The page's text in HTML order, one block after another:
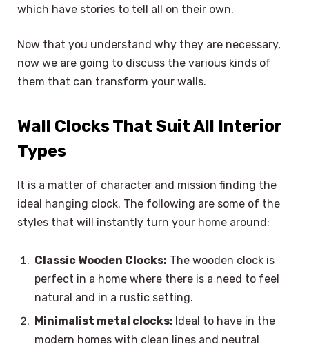
which have stories to tell all on their own.
Now that you understand why they are necessary,
now we are going to discuss the various kinds of
them that can transform your walls.
Wall Clocks That Suit All Interior
Types
It is a matter of character and mission finding the
ideal hanging clock. The following are some of the
styles that will instantly turn your home around:
Classic Wooden Clocks: The wooden clock is
perfect in a home where there is a need to feel
natural and in a rustic setting.
Minimalist metal clocks: Ideal to have in the
modern homes with clean lines and neutral